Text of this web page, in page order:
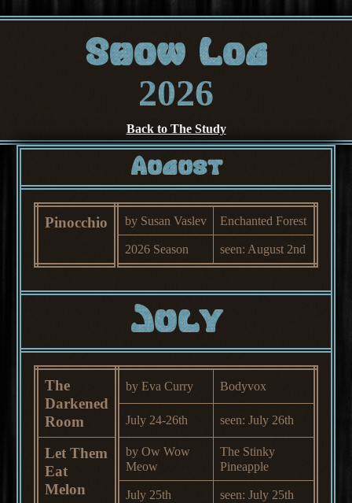
Show Log
2026
Back to The Study
August
Pinocchio by Susan Vaslev Enchanted Forest
2026 Season seen: August 2nd
July
The
Darkened
Room
by Eva Curry Bodyvox
July 24-26th seen: July 26th
Let Them
Eat
Melon
by Ow Wow
Meow
The Stinky
Pineapple
July 25th seen: July 25th